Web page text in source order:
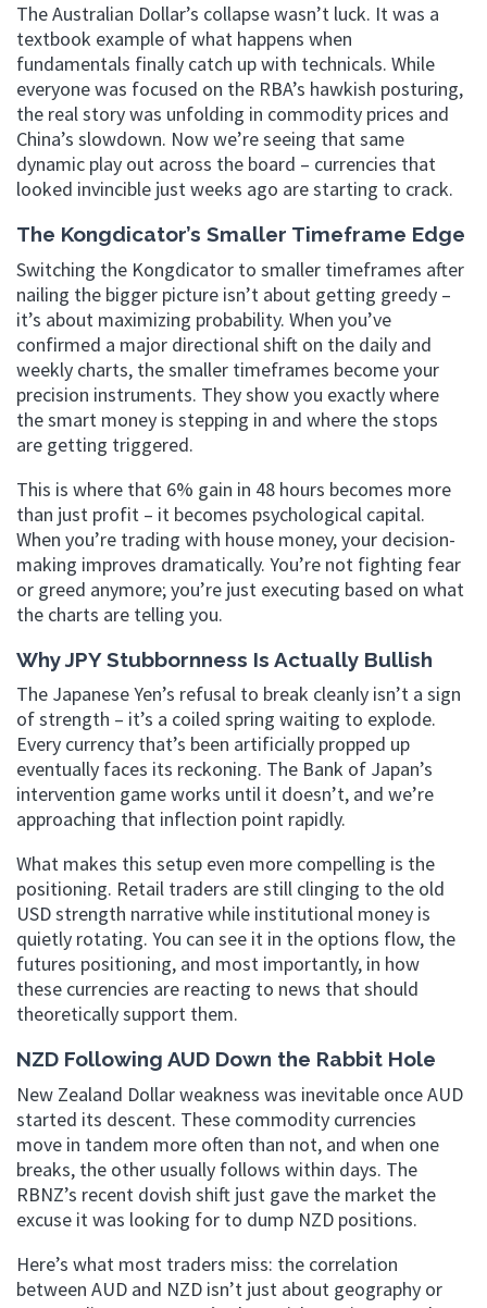
The Australian Dollar’s collapse wasn’t luck. It was a
textbook example of what happens when
fundamentals finally catch up with technicals. While
everyone was focused on the RBA’s hawkish posturing,
the real story was unfolding in commodity prices and
China’s slowdown. Now we’re seeing that same
dynamic play out across the board – currencies that
looked invincible just weeks ago are starting to crack.
The Kongdicator’s Smaller Timeframe Edge
Switching the Kongdicator to smaller timeframes after
nailing the bigger picture isn’t about getting greedy –
it’s about maximizing probability. When you’ve
confirmed a major directional shift on the daily and
weekly charts, the smaller timeframes become your
precision instruments. They show you exactly where
the smart money is stepping in and where the stops
are getting triggered.
This is where that 6% gain in 48 hours becomes more
than just profit – it becomes psychological capital.
When you’re trading with house money, your decision-
making improves dramatically. You’re not fighting fear
or greed anymore; you’re just executing based on what
the charts are telling you.
Why JPY Stubbornness Is Actually Bullish
The Japanese Yen’s refusal to break cleanly isn’t a sign
of strength – it’s a coiled spring waiting to explode.
Every currency that’s been artificially propped up
eventually faces its reckoning. The Bank of Japan’s
intervention game works until it doesn’t, and we’re
approaching that inflection point rapidly.
What makes this setup even more compelling is the
positioning. Retail traders are still clinging to the old
USD strength narrative while institutional money is
quietly rotating. You can see it in the options flow, the
futures positioning, and most importantly, in how
these currencies are reacting to news that should
theoretically support them.
NZD Following AUD Down the Rabbit Hole
New Zealand Dollar weakness was inevitable once AUD
started its descent. These commodity currencies
move in tandem more often than not, and when one
breaks, the other usually follows within days. The
RBNZ’s recent dovish shift just gave the market the
excuse it was looking for to dump NZD positions.
Here’s what most traders miss: the correlation
between AUD and NZD isn’t just about geography or